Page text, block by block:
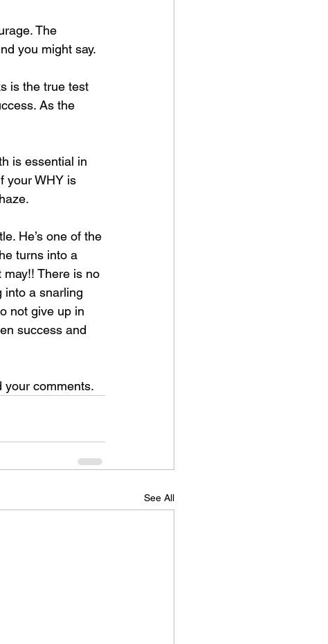
The
you might say.
is the true test
As the
is essential in
your WHY is
He’s one of the
turns into a
There is no
into a snarling
not give up in
success and
your comments.
See All